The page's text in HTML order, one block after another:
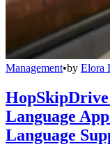
Management•by Elora
HopSkipDrive
Language
Language